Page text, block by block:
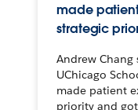
made
strategic
Andrew Chang
UChicago
made patient
priority and